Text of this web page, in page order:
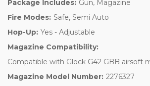
Package Includes: Gun, Magazine
Fire Modes: Safe, Semi Auto
Hop-Up: Yes - Adjustable
Magazine Compatibility:
Compatible with Glock G42 GBB airsoft
Magazine Model Number: 2276327